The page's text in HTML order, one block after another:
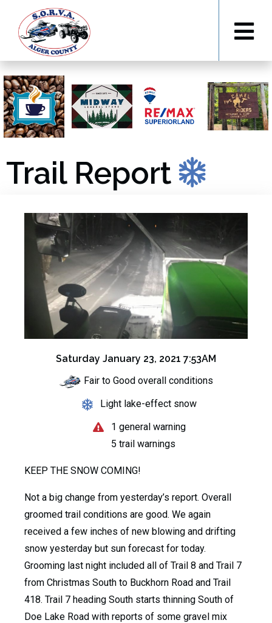
Trail Report
Saturday January 23, 2021 7:53AM
Fair to Good overall conditions
Light lake-effect snow
1 general warning
5 trail warnings
KEEP THE SNOW COMING!
Not a big change from yesterday’s report. Overall
groomed trail conditions are good. We again
received a few inches of new blowing and drifting
snow yesterday but sun forecast for today.
Grooming last night included all of Trail 8 and Trail 7
from Christmas South to Buckhorn Road and Trail
418. Trail 7 heading South starts thinning South of
Doe Lake Road with reports of some gravel mix